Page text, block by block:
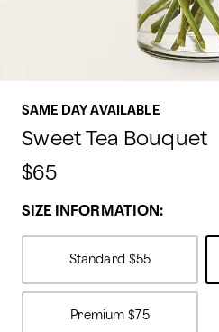
SAME DAY AVAILABLE
Sweet Tea Bouquet
$65
SIZE INFORMATION:
Standard $55
Premium $75